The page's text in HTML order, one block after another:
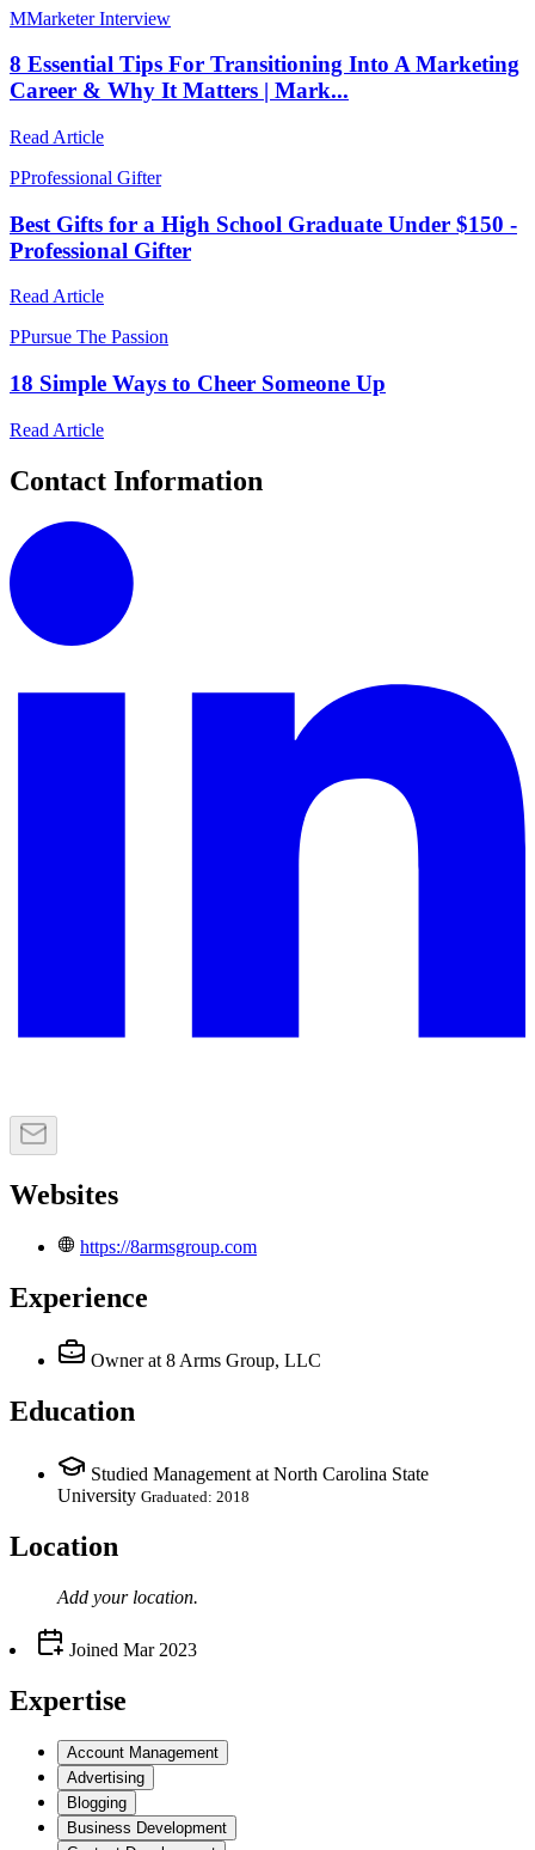
MMarketer Interview
8 Essential Tips For Transitioning Into A Marketing
Career & Why It Matters | Mark...
Read Article
PProfessional Gifter
Best Gifts for a High School Graduate Under $150 -
Professional Gifter
Read Article
PPursue The Passion
18 Simple Ways to Cheer Someone Up
Read Article
Contact Information
Websites
https://8armsgroup.com
Experience
Owner at 8 Arms Group, LLC
Education
Studied Management at North Carolina State
University Graduated: 2018
Location
Add your location.
Joined Mar 2023
Expertise
Account Management
Advertising
Blogging
Business Development